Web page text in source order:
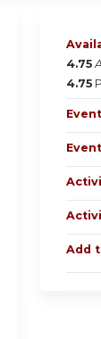
4.75
4.75
Add